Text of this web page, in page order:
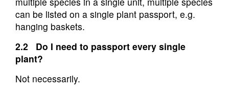
can be listed on a single plant passport, e.g.
hanging baskets.
2.2 Do I need to passport every single
plant?
Not necessarily.